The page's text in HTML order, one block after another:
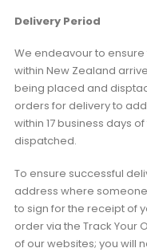
Delivery Period
We endeavour to
within New Zealand
being placed and
orders for delivery to
within 17 business days
dispatched.
To ensure successful
address where
to sign for the receipt of
order via the Track Your
of our websites; you will